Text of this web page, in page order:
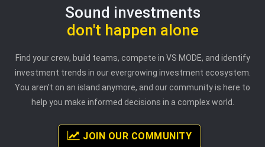
Sound investments
don't happen alone
Find your crew, build teams, compete in VS MODE, and identify
investment trends in our evergrowing investment ecosystem.
You aren't on an island anymore, and our community is here to
help you make informed decisions in a complex world.
JOIN OUR COMMUNITY